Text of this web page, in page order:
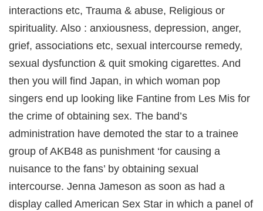
interactions etc, Trauma & abuse, Religious or
spirituality. Also : anxiousness, depression, anger,
grief, associations etc, sexual intercourse remedy,
sexual dysfunction & quit smoking cigarettes. And
then you will find Japan, in which woman pop
singers end up looking like Fantine from Les Mis for
the crime of obtaining sex. The band’s
administration have demoted the star to a trainee
group of AKB48 as punishment ‘for causing a
nuisance to the fans’ by obtaining sexual
intercourse. Jenna Jameson as soon as had a
display called American Sex Star in which a panel of